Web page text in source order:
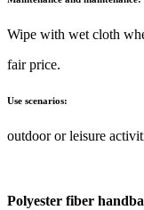
Wipe with wet cloth
fair price.
Use scenarios:
outdoor or leisure
Polyester fiber